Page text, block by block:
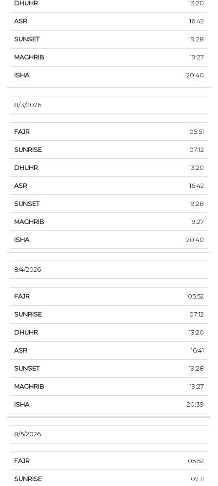
13:20
16:42
19:28
19:27
20:40
8/3/2026
05:51
07:12
13:20
16:42
19:28
19:27
20:40
8/4/2026
05:52
07:12
13:20
16:41
19:28
19:27
20:39
8/5/2026
05:52
07:11